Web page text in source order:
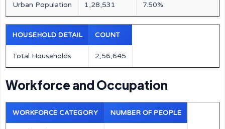
Urban Population 1,28,531 7.50%
HOUSEHOLD DETAIL COUNT
Total Households 2,56,645
Workforce and Occupation
WORKFORCE CATEGORY NUMBER OF PEOPLE